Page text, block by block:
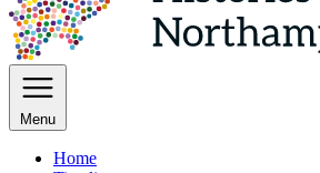
Menu
Home